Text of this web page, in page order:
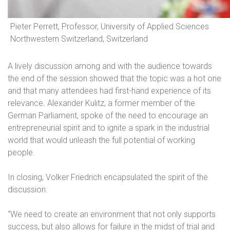
Pieter Perrett, Professor, University of Applied Sciences
Northwestern Switzerland, Switzerland
A lively discussion among and with the audience towards
the end of the session showed that the topic was a hot one
and that many attendees had first-hand experience of its
relevance. Alexander Kulitz, a former member of the
German Parliament, spoke of the need to encourage an
entrepreneurial spirit and to ignite a spark in the industrial
world that would unleash the full potential of working
people.
In closing, Volker Friedrich encapsulated the spirit of the
discussion:
“We need to create an environment that not only supports
success, but also allows for failure in the midst of trial and